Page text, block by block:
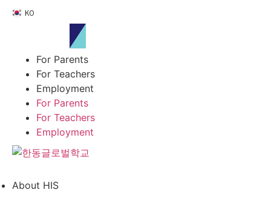
Skip KO
For Parents
For Teachers
Employment
For Parents
For Teachers
Employment
About HIS